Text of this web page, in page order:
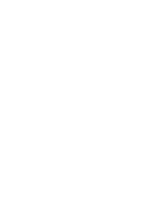
and Next